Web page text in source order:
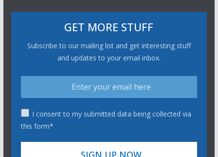
GET MORE STUFF
Subscribe to our mailing list and get interesting stuff
and updates to your email inbox.
I consent to my submitted data being collected via
this form*